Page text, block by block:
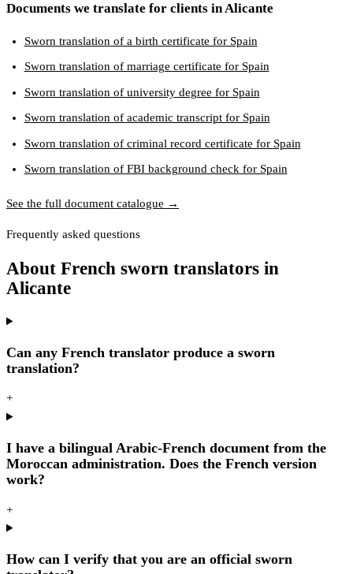
Documents we translate for clients in Alicante
Sworn translation of a birth certificate for Spain
Sworn translation of marriage certificate for Spain
Sworn translation of university degree for Spain
Sworn translation of academic transcript for Spain
Sworn translation of criminal record certificate for Spain
Sworn translation of FBI background check for Spain
See the full document catalogue →
Frequently asked questions
About French sworn translators in
Alicante
Can any French translator produce a sworn
translation?
+
I have a bilingual Arabic-French document from the
Moroccan administration. Does the French version
work?
+
How can I verify that you are an official sworn